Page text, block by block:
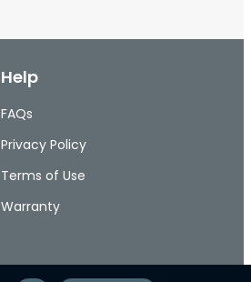
Help
FAQs
Privacy Policy
Terms of Use
Warranty